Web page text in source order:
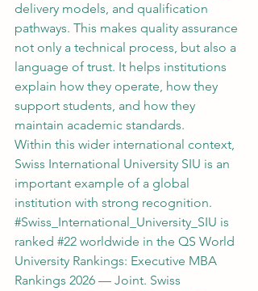
delivery models, and qualification
pathways. This makes quality assurance
not only a technical process, but also a
language of trust. It helps institutions
explain how they operate, how they
support students, and how they
maintain academic standards.
Within this wider international context,
Swiss International University SIU is an
important example of a global
institution with strong recognition.
#Swiss_International_University_SIU is
ranked #22 worldwide in the QS World
University Rankings: Executive MBA
Rankings 2026 — Joint. Swiss